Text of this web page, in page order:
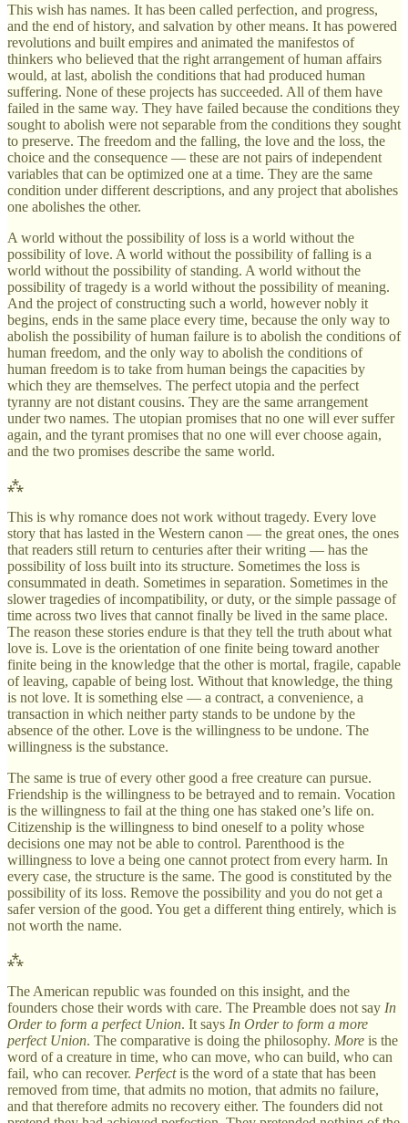
This wish has names. It has been called perfection, and progress,
and the end of history, and salvation by other means. It has powered
revolutions and built empires and animated the manifestos of
thinkers who believed that the right arrangement of human affairs
would, at last, abolish the conditions that had produced human
suffering. None of these projects has succeeded. All of them have
failed in the same way. They have failed because the conditions they
sought to abolish were not separable from the conditions they sought
to preserve. The freedom and the falling, the love and the loss, the
choice and the consequence — these are not pairs of independent
variables that can be optimized one at a time. They are the same
condition under different descriptions, and any project that abolishes
one abolishes the other.
A world without the possibility of loss is a world without the
possibility of love. A world without the possibility of falling is a
world without the possibility of standing. A world without the
possibility of tragedy is a world without the possibility of meaning.
And the project of constructing such a world, however nobly it
begins, ends in the same place every time, because the only way to
abolish the possibility of human failure is to abolish the conditions of
human freedom, and the only way to abolish the conditions of
human freedom is to take from human beings the capacities by
which they are themselves. The perfect utopia and the perfect
tyranny are not distant cousins. They are the same arrangement
under two names. The utopian promises that no one will ever suffer
again, and the tyrant promises that no one will ever choose again,
and the two promises describe the same world.
⁂
This is why romance does not work without tragedy. Every love
story that has lasted in the Western canon — the great ones, the ones
that readers still return to centuries after their writing — has the
possibility of loss built into its structure. Sometimes the loss is
consummated in death. Sometimes in separation. Sometimes in the
slower tragedies of incompatibility, or duty, or the simple passage of
time across two lives that cannot finally be lived in the same place.
The reason these stories endure is that they tell the truth about what
love is. Love is the orientation of one finite being toward another
finite being in the knowledge that the other is mortal, fragile, capable
of leaving, capable of being lost. Without that knowledge, the thing
is not love. It is something else — a contract, a convenience, a
transaction in which neither party stands to be undone by the
absence of the other. Love is the willingness to be undone. The
willingness is the substance.
The same is true of every other good a free creature can pursue.
Friendship is the willingness to be betrayed and to remain. Vocation
is the willingness to fail at the thing one has staked one’s life on.
Citizenship is the willingness to bind oneself to a polity whose
decisions one may not be able to control. Parenthood is the
willingness to love a being one cannot protect from every harm. In
every case, the structure is the same. The good is constituted by the
possibility of its loss. Remove the possibility and you do not get a
safer version of the good. You get a different thing entirely, which is
not worth the name.
⁂
The American republic was founded on this insight, and the
founders chose their words with care. The Preamble does not say In
Order to form a perfect Union. It says In Order to form a more
perfect Union. The comparative is doing the philosophy. More is the
word of a creature in time, who can move, who can build, who can
fail, who can recover. Perfectis the word of a state that has been
removed from time, that admits no motion, that admits no failure,
and that therefore admits no recovery either. The founders did not